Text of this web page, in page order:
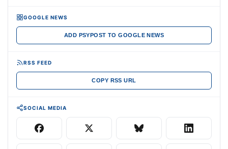
GOOGLE NEWS
ADD PSYPOST TO GOOGLE NEWS
RSS FEED
COPY RSS URL
SOCIAL MEDIA